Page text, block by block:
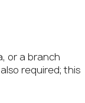
or a branch
required; this